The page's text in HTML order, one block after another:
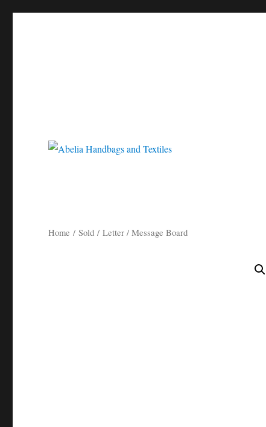
Home /Sold / Letter / Message Board